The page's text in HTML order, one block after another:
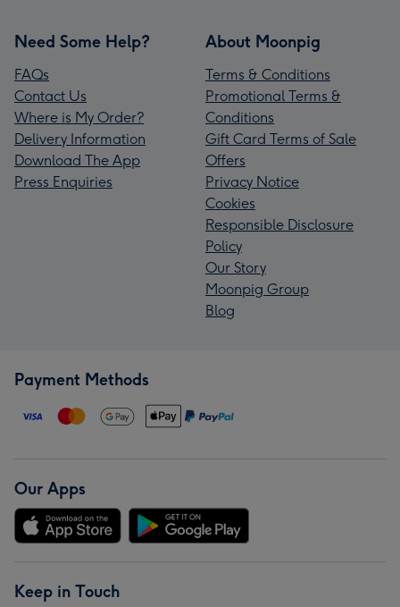
Need Some Help?
FAQs
Contact Us
Where is My Order?
Delivery Information
Download The App
Press Enquiries
About Moonpig
Terms & Conditions
Promotional Terms &
Conditions
Gift Card Terms of Sale
Offers
Privacy Notice
Cookies
Responsible Disclosure
Policy
Our Story
Moonpig Group
Blog
Payment Methods
Our Apps
Keep in Touch